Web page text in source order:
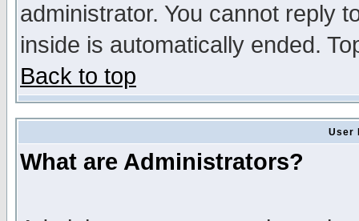
administrator. You cannot reply
inside is automatically ended.
Back to top
User
What are Administrators?